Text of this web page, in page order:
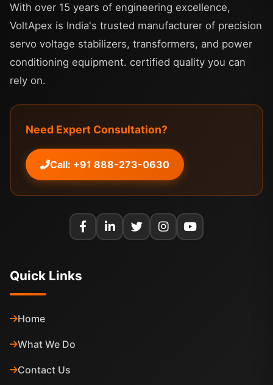
With over 15 years of engineering excellence,
VoltApex is India's trusted manufacturer of precision
servo voltage stabilizers, transformers, and power
conditioning equipment. certified quality you can
rely on.
Need Expert Consultation?
Call: +91 888-273-0630
Quick Links
Home
What We Do
Contact Us